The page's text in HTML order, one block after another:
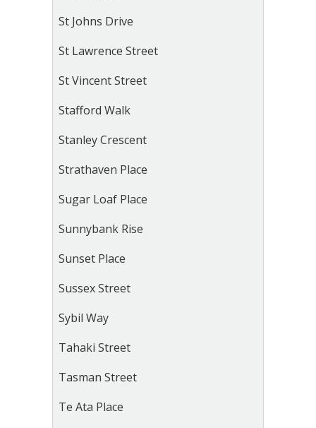
St Johns Drive
St Lawrence Street
St Vincent Street
Stafford Walk
Stanley Crescent
Strathaven Place
Sugar Loaf Place
Sunnybank Rise
Sunset Place
Sussex Street
Sybil Way
Tahaki Street
Tasman Street
Te Ata Place